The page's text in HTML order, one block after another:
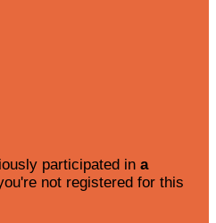
participated in a
not registered for this